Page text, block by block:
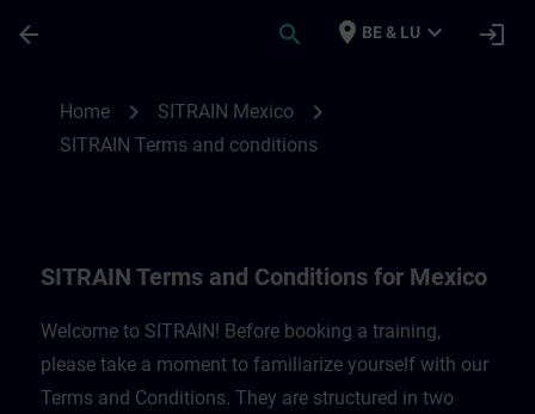
arrow_back search place BE & LU expand_more login
Home chevron_right SITRAIN Mexico chevron_right
SITRAIN Terms and conditions
SITRAIN Terms and Conditions for Mexico
Welcome to SITRAIN! Before booking a training,
please take a moment to familiarize yourself with our
Terms and Conditions. They are structured in two